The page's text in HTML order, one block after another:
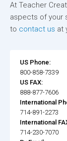
At Teacher
aspects of your
to contact us at
US Phone:
800-858-7339
US FAX:
888-877-7606
International
714-891-2273
International
714-230-7070